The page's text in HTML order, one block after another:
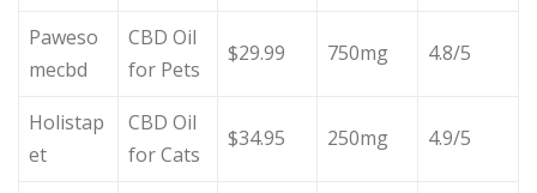
Paweso
mecbd
CBD Oil
for Pets
$29.99 750mg 4.8/5
Holistap
et
CBD Oil
for Cats
$34.95 250mg 4.9/5